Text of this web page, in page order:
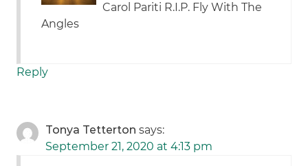
Carol Pariti R.I.P. Fly With The
Angles
Reply
Tonya Tetterton says:
September 21, 2020 at 4:13 pm